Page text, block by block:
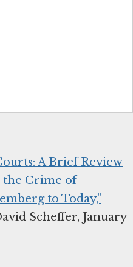
A Brief Review
the Crime of
to Today,"
Scheffer, January